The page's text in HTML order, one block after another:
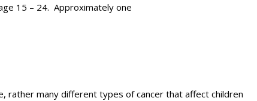
15 – 24. Approximately one
rather many different types of cancer that affect children